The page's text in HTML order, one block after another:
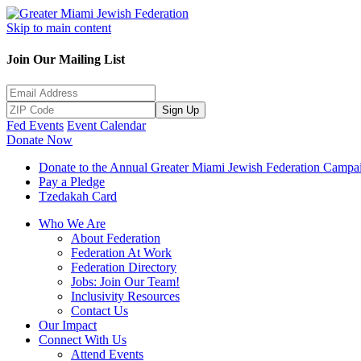
Skip to main content
Join Our Mailing List
Sign Up
Fed Events Event Calendar
Donate Now
Donate to the Annual Greater Miami Jewish Federation
Pay a Pledge
Tzedakah Card
Who We Are
About Federation
Federation At Work
Federation Directory
Jobs: Join Our Team!
Inclusivity Resources
Contact Us
Our Impact
Connect With Us
Attend Events